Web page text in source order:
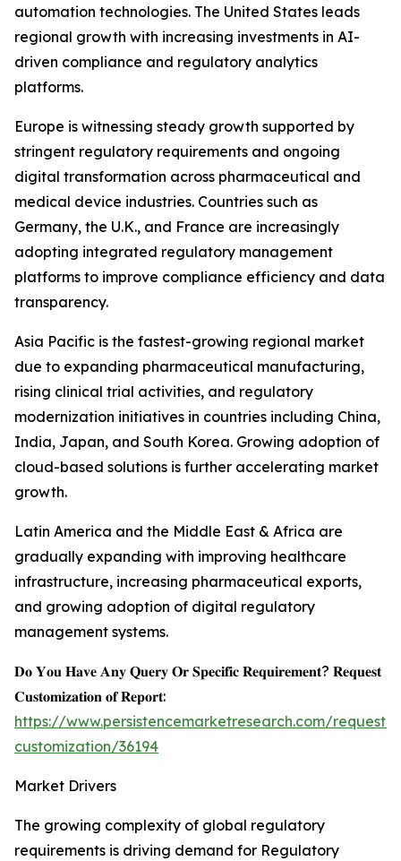
automation technologies. The United States leads
regional growth with increasing investments in AI-
driven compliance and regulatory analytics
platforms.
Europe is witnessing steady growth supported by
stringent regulatory requirements and ongoing
digital transformation across pharmaceutical and
medical device industries. Countries such as
Germany, the U.K., and France are increasingly
adopting integrated regulatory management
platforms to improve compliance efficiency and data
transparency.
Asia Pacific is the fastest-growing regional market
due to expanding pharmaceutical manufacturing,
rising clinical trial activities, and regulatory
modernization initiatives in countries including China,
India, Japan, and South Korea. Growing adoption of
cloud-based solutions is further accelerating market
growth.
Latin America and the Middle East & Africa are
gradually expanding with improving healthcare
infrastructure, increasing pharmaceutical exports,
and growing adoption of digital regulatory
management systems.
𝐃𝐨 𝐘𝐨𝐮 𝐇𝐚𝐯𝐞 𝐀𝐧𝐲 𝐐𝐮𝐞𝐫𝐲 𝐎𝐫 𝐒𝐩𝐞𝐜𝐢𝐟𝐢𝐜 𝐑𝐞𝐪𝐮𝐢𝐫𝐞𝐦𝐞𝐧𝐭? 𝐑𝐞𝐪𝐮𝐞𝐬𝐭
𝐂𝐮𝐬𝐭𝐨𝐦𝐢𝐳𝐚𝐭𝐢𝐨𝐧 𝐨𝐟 𝐑𝐞𝐩𝐨𝐫𝐭:
https://www.persistencemarketresearch.com/request-
customization/36194
Market Drivers
The growing complexity of global regulatory
requirements is driving demand for Regulatory